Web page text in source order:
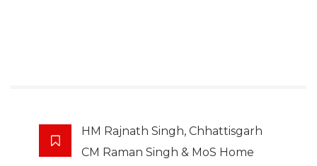
HM Rajnath Singh, Chhattisgarh
CM Raman Singh & MoS Home